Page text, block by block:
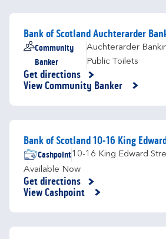
Bank of Scotland Auchterarder
Community
Banker
Auchterarder
Public Toilets
Get directions
Link Opens in New Tab
View Community Banker
Bank of Scotland 10-16 King
Cashpoint10-16 King Edward
Available Now
Get directions
Link Opens in New Tab
View Cashpoint